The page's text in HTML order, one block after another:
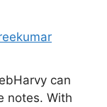
can
notes. With